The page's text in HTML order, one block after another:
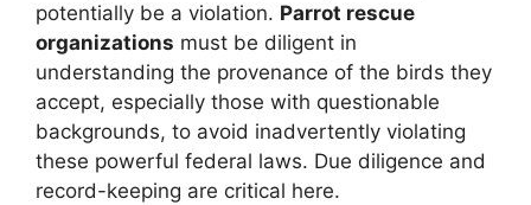
potentially be a violation. Parrot rescue
organizations must be diligent in
understanding the provenance of the birds they
accept, especially those with questionable
backgrounds, to avoid inadvertently violating
these powerful federal laws. Due diligence and
record-keeping are critical here.